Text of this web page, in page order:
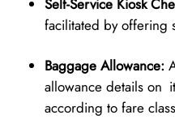
facilitated by offering
Baggage Allowance:
allowance details on
according to fare